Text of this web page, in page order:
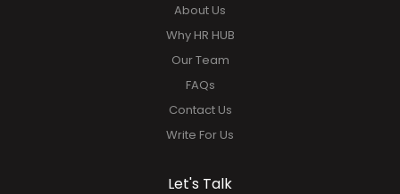
About Us
Why HR HUB
Our Team
FAQs
Contact Us
Write For Us
Let's Talk